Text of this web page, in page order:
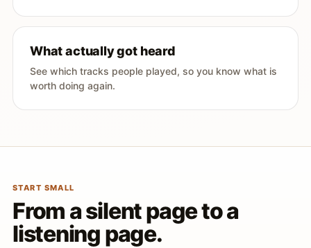
What actually got heard
See which tracks people played, so you know what is
worth doing again.
START SMALL
From a silent page to a
listening page.